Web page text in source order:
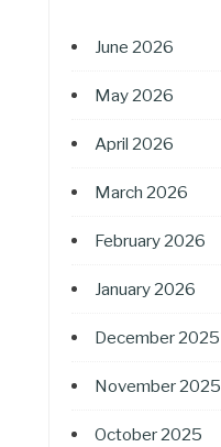
June 2026
May 2026
April 2026
March 2026
February 2026
January 2026
December 2025
November 2025
October 2025